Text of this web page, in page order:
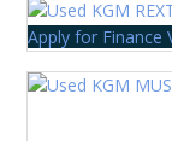
Apply for Finance